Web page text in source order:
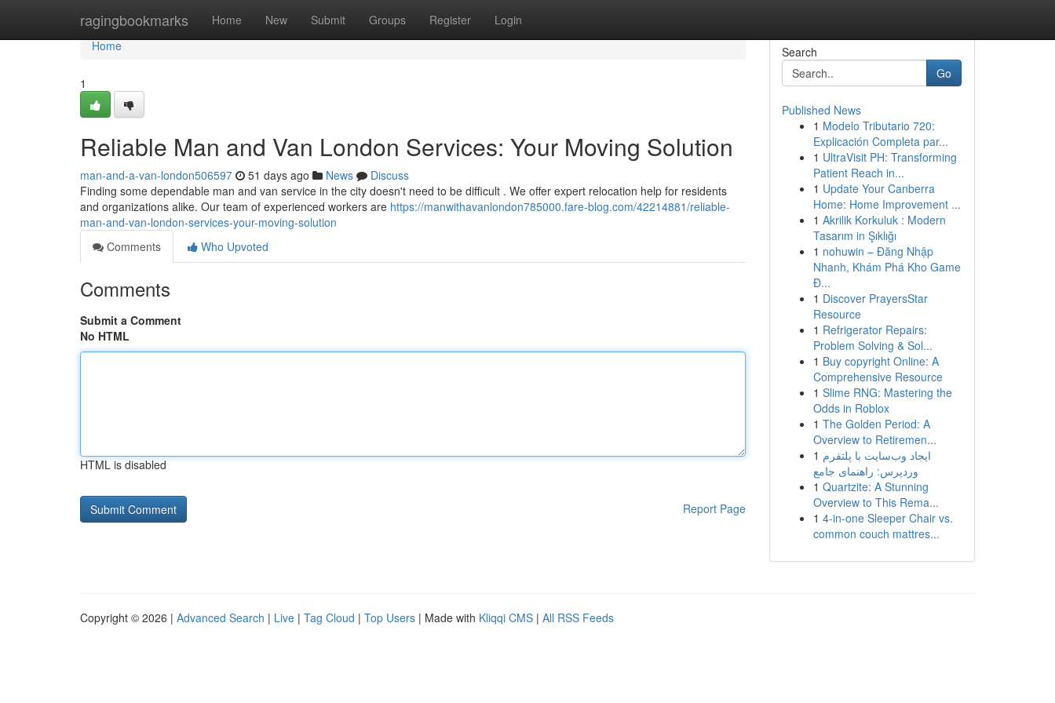
ragingbookmarks Home New Submit Groups Register Login
Home
Home
1
Reliable Man and Van London Services: Your Moving Solution
man-and-a-van-london506597 51 days ago News
Discuss
Finding some dependable man and van service in the city doesn't need to be difficult . We offer expert relocation help for residents
and organizations alike. Our team of experienced workers are https://manwithavanlondon785000.fare-blog.com/42214881/reliable-
man-and-van-london-services-your-moving-solution
Comments
Who Upvoted
Comments
Submit a Comment
No HTML
HTML is disabled
Report Page
Search
Go
Published News
1 Modelo Tributario 720:
Explicación Completa par...
1 UltraVisit PH: Transforming
Patient Reach in...
1 Update Your Canberra
Home: Home Improvement ...
1 Akrilik Korkuluk : Modern
Tasarım in Şıklığı
1 nohuwin – Đăng Nhập
Nhanh, Khám Phá Kho Game
Đ...
1 Discover PrayersStar
Resource
1 Refrigerator Repairs:
Problem Solving & Sol...
1 Buy copyright Online: A
Comprehensive Resource
1 Slime RNG: Mastering the
Odds in Roblox
1 The Golden Period: A
Overview to Retiremen...
1 ایجاد وب‌سایت با پلتفرم
وردپرس: راهنمای جامع
1 Quartzite: A Stunning
Overview to This Rema...
1 4-in-one Sleeper Chair vs.
common couch mattres...
Copyright © 2026 | Advanced Search | Live | Tag Cloud | Top Users | Made with Kliqqi CMS | All RSS Feeds